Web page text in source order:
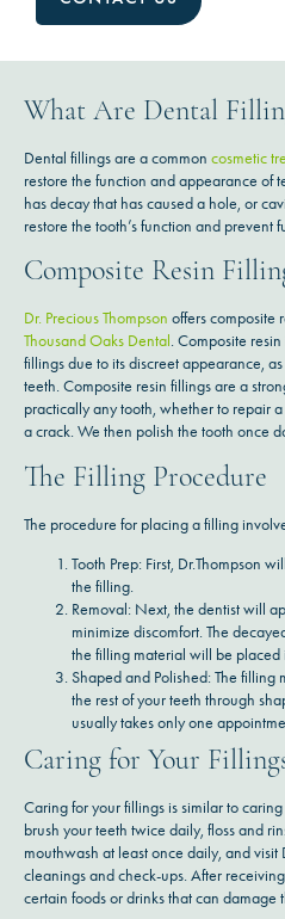
What Are Dental
Dental fillings are a common cosmetic
restore the function and appearance of
has decay that has caused a hole, or
restore the tooth’s function and prevent
Composite Resin
Dr. Precious Thompson offers composite
Thousand Oaks Dental. Composite
fillings due to its discreet appearance,
teeth. Composite resin fillings are a
practically any tooth, whether to repair
a crack. We then polish the tooth once
The Filling Procedure
The procedure for placing a filling
Tooth Prep: First, Dr.Thompson
the filling.
Removal: Next, the dentist will
minimize discomfort. The
the filling material will be placed
Shaped and Polished: The filling
the rest of your teeth through
usually takes only one
Caring for Your
Caring for your fillings is similar to
brush your teeth twice daily, floss and
mouthwash at least once daily, and visit
cleanings and check-ups. After
certain foods or drinks that can damage